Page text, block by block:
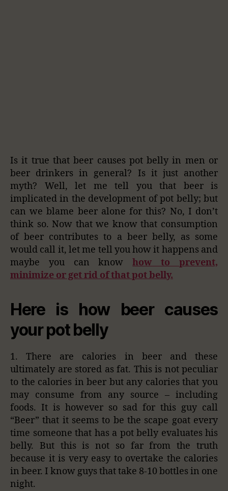
Is it true that beer causes pot belly in men or
beer drinkers in general? Is it just another
myth? Well, let me tell you that beer is
implicated in the development of pot belly; but
can we blame beer alone for this? No, I don’t
think so. Now that we know that consumption
of beer contributes to a beer belly, as some
would call it, let me tell you how it happens and
maybe you can knowhow to prevent,
minimize or get rid of that pot belly.
Here is how beer causes
your pot belly
1. There are calories in beer and these
ultimately are stored as fat. This is not peculiar
to the calories in beer but any calories that you
may consume from any source – including
foods. It is however so sad for this guy call
“Beer” that it seems to be the scape goat every
time someone that has a pot belly evaluates his
belly. But this is not so far from the truth
because it is very easy to overtake the calories
in beer. I know guys that take 8-10 bottles in one
night.